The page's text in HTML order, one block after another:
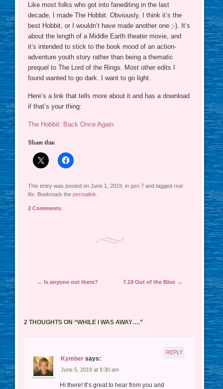
Like most folks who got into fanediting in the last
decade, I made The Hobbit. Obviously, I think it’s the
best Hobbit, or I wouldn’t have made another one ;-). It’s
about the length of a Middle Earth theater movie, and
it’s intended to stick to the book mood of an action-
adventure youth story rather than being a thematic
prequel to The Lord of the Rings. Most other edits I
found wanted to go dark. I want to go light.
Here’s a link that tells more about it and has a download
if that’s your thing:
The Hobbit: Back Once Again
Share this:
This entry was posted on June 1, 2019, in gen 7 and tagged real
life . Bookmark the permalink
2 Comments
Post navigation
← Is anyone out there? 7.19 Out of the Blue →
2 THOUGHTS ON “WHILE I WAS AWAY….”
Kymber says:
June 5, 2019 at 9:30 am
Hi there! It’s great to hear from you and
REPLY